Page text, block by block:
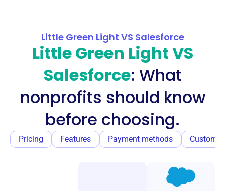
Little Green Light VS Salesforce
Little Green Light VS
Salesforce: What
nonprofits should know
before choosing.
Pricing Features Payment methods